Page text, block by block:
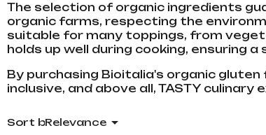
The selection of organic ingredients
organic farms, respecting the
suitable for many toppings, from
holds up well during cooking, ensuring
By purchasing Bioitalia's organic
inclusive, and above all, TASTY culinary
Sort by:Relevance